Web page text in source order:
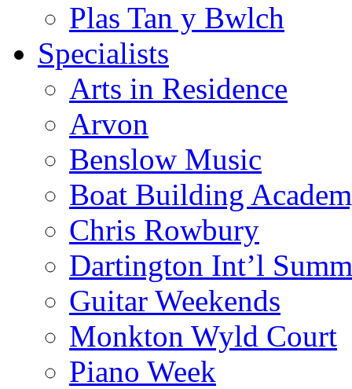
Plas Tan y Bwlch
Specialists
Arts in Residence
Arvon
Benslow Music
Boat Building
Chris Rowbury
Dartington Int’l
Guitar Weekends
Monkton Wyld Court
Piano Week